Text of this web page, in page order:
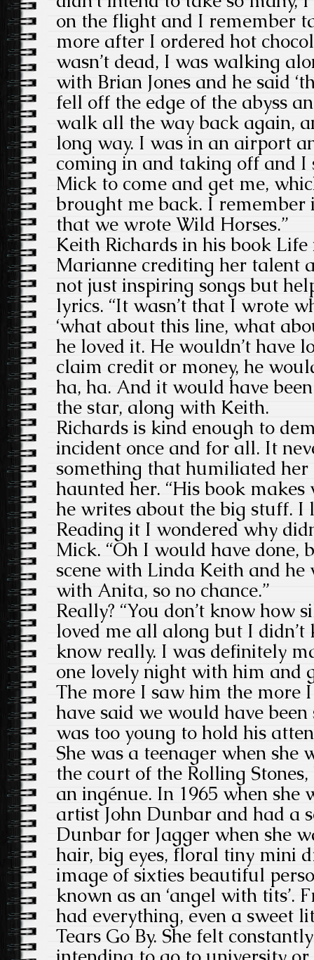
on the flight and I remember
more after I ordered hot
wasn’t dead, I was walking
with Brian Jones and he said
fell off the edge of the abyss
walk all the way back again,
long way. I was in an airport
coming in and taking off and I
Mick to come and get me,
brought me back. I
that we wrote Wild Horses.”
Keith Richards in his book
Marianne crediting her talent
not just inspiring songs but
lyrics. “It wasn’t that I wrote
‘what about this line, what
he loved it. He wouldn’t have
claim credit or money, he
ha, ha. And it would have
the star, along with Keith.
Richards is kind enough to
incident once and for all. It
something that humiliated
haunted her. “His book
he writes about the big stuff. I
Reading it I wondered why
Mick. “Oh I would have done,
scene with Linda Keith and he
with Anita, so no chance.”
Really? “You don’t know how
loved me all along but I didn’t
know really. I was definitely
one lovely night with him and
The more I saw him the more
have said we would have
was too young to hold his
She was a teenager when she
the court of the Rolling
an ingénue. In 1965 when she
artist John Dunbar and had a
Dunbar for Jagger when she
hair, big eyes, floral tiny mini
image of sixties beautiful
known as an ‘angel with tits’.
had everything, even a sweet
Tears Go By. She felt